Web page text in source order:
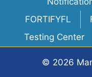
FORTIFYFL
Testing Center
© 2026